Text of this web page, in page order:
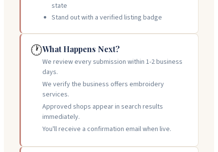
state
Stand out with a verified listing badge
🕐What Happens Next?
We review every submission within 1-2 business
days.
We verify the business offers embroidery
services.
Approved shops appear in search results
immediately.
You'll receive a confirmation email when live.